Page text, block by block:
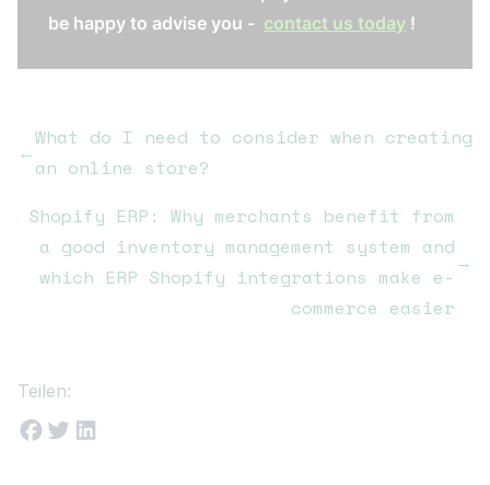
be happy to advise you - contact us today !
←
What do I need to consider when creating
an online store?
Shopify ERP: Why merchants benefit from
a good inventory management system and
which ERP Shopify integrations make e-
commerce easier
→
Teilen: